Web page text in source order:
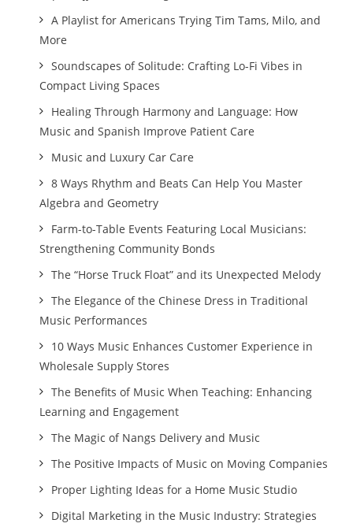
A Playlist for Americans Trying Tim Tams, Milo, and
More
Soundscapes of Solitude: Crafting Lo-Fi Vibes in
Compact Living Spaces
Healing Through Harmony and Language: How
Music and Spanish Improve Patient Care
Music and Luxury Car Care
8 Ways Rhythm and Beats Can Help You Master
Algebra and Geometry
Farm-to-Table Events Featuring Local Musicians:
Strengthening Community Bonds
The “Horse Truck Float” and its Unexpected Melody
The Elegance of the Chinese Dress in Traditional
Music Performances
10 Ways Music Enhances Customer Experience in
Wholesale Supply Stores
The Benefits of Music When Teaching: Enhancing
Learning and Engagement
The Magic of Nangs Delivery and Music
The Positive Impacts of Music on Moving Companies
Proper Lighting Ideas for a Home Music Studio
Digital Marketing in the Music Industry: Strategies